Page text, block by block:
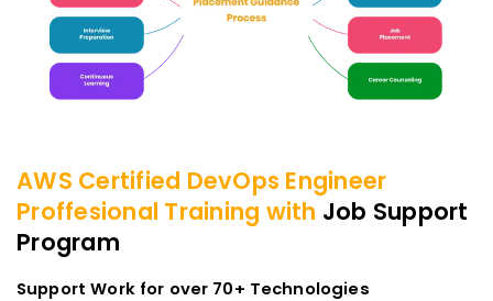
AWS Certified DevOps Engineer
Proffesional Training with Job Support
Program
Support Work for over 70+ Technologies